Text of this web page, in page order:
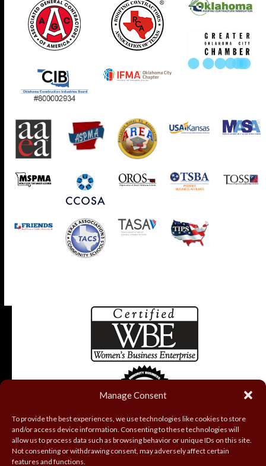
Manage Consent
To provide the best experiences, we use technologies like cookies to store
and/or access device information. Consenting to these technologies will
allow us to process data such as browsing behavior or unique IDs on this site.
Not consenting or withdrawing consent, may adversely affect certain
features and functions.